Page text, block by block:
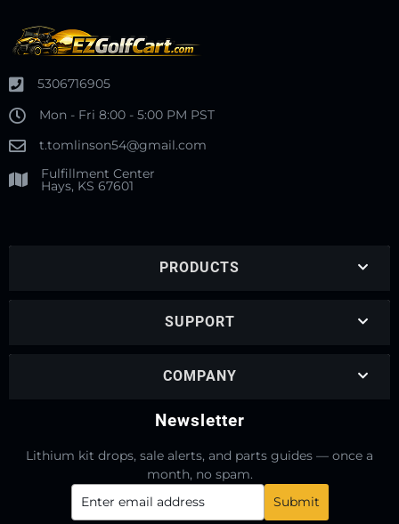
5306716905
Mon - Fri 8:00 - 5:00 PM PST
t.tomlinson54@gmail.com
Fulfillment Center
Hays, KS 67601
PRODUCTS
SUPPORT
COMPANY
Newsletter
Lithium kit drops, sale alerts, and parts guides — once a
month, no spam.